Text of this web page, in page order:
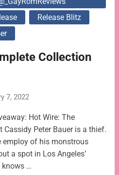
Release Blitz
Collection
7, 2022
Hot Wire: The
Cassidy Peter Bauer is a thief.
employ of his monstrous
a spot in Los Angeles’
knows …